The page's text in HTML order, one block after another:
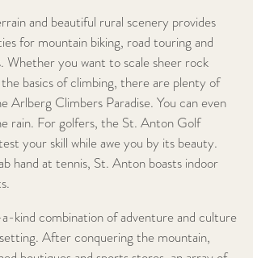
and beautiful rural scenery provides
for mountain biking, road touring and
Whether you want to scale sheer rock
basics of climbing, there are plenty of
Arlberg Climbers Paradise. You can even
rain. For golfers, the St. Anton Golf
your skill while awe you by its beauty.
hand at tennis, St. Anton boasts indoor
kind combination of adventure and culture
After conquering the mountain,